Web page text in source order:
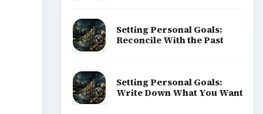
Setting Personal Goals:
Reconcile With the Past
Setting Personal Goals:
Write Down What You Want